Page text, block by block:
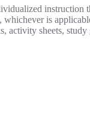
instruction
is
activity sheets,